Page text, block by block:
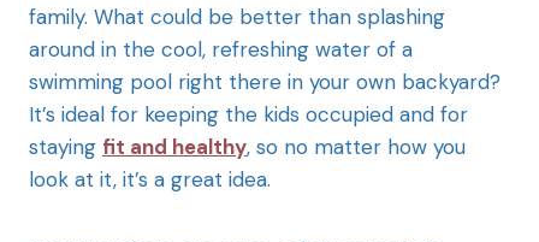
family. What could be better than splashing
around in the cool, refreshing water of a
swimming pool right there in your own backyard?
It’s ideal for keeping the kids occupied and for
staying fit and healthy, so no matter how you
look at it, it’s a great idea.